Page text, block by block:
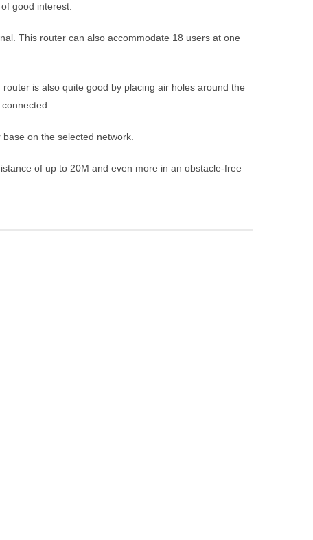
good interest.
This router can also accommodate 18 users at one
is also quite good by placing air holes around the
on the selected network.
of up to 20M and even more in an obstacle-free